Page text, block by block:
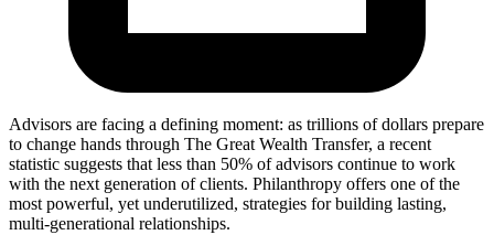
Advisors are facing a defining moment: as trillions of dollars prepare
to change hands through The Great Wealth Transfer, a recent
statistic suggests that less than 50% of advisors continue to work
with the next generation of clients. Philanthropy offers one of the
most powerful, yet underutilized, strategies for building lasting,
multi-generational relationships.